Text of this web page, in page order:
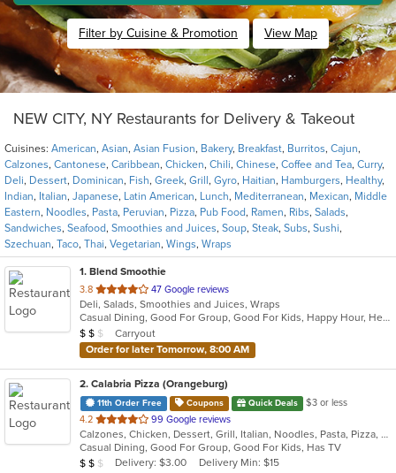
Filter by Cuisine & Promotion View Map
NEW CITY, NY Restaurants for Delivery & Takeout
Cuisines: American, Asian, Asian Fusion, Bakery, Breakfast, Burritos, Cajun,
Calzones, Cantonese, Caribbean, Chicken, Chili, Chinese, Coffee and Tea, Curry,
Deli, Dessert, Dominican, Fish, Greek, Grill , Gyro, Haitian, Hamburgers, Healthy,
Indian, Italian, Japanese, Latin American, Lunch, Mediterranean, Mexican, Middle
Eastern, Noodles, Pasta, Peruvian, Pizza, Pub Food, Ramen, Ribs, Salads,
Sandwiches, Seafood, Smoothies and Juices, Soup, Steak, Subs, Sushi,
Szechuan, Taco, Thai, Vegetarian, Wings, Wraps
1. Blend Smoothie
3.8 out
of
5
stars.
47 Google reviews
Deli, Salads, Smoothies and Juices, Wraps
Casual Dining, Good For Group, Good For Kids, Happy Hour, Healthy Options, Quick Bite, Vegan Options
Average Item Cost: $11
$ $ $
Carryout
Order for later Tomorrow, 8:00 AM
2. Calabria Pizza (Orangeburg)
11th Order Free Coupons Quick Deals
$3 or less
4.2 out
of
5
stars.
99 Google reviews
Calzones, Chicken, Dessert, Grill, Italian, Noodles, Pasta, Pizza, Salads, Sandwiches, Seafood, Soup, Wraps
Casual Dining, Good For Group, Good For Kids, Has TV
Average Item Cost: $10
$ $ $ Delivery: $3.00 Delivery Min: $15